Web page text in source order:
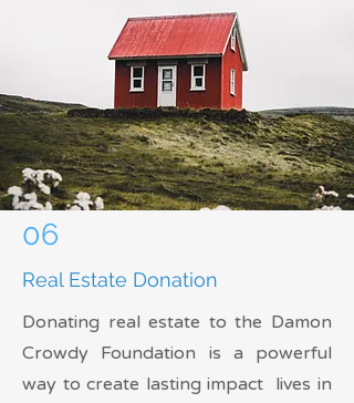
06
Real Estate Donation
Donating real estate to the Damon
Crowdy Foundation is a powerful
way to create lasting impact lives in